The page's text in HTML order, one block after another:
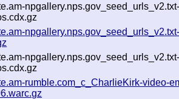
rumble.com_c_CharlieKirk-video-